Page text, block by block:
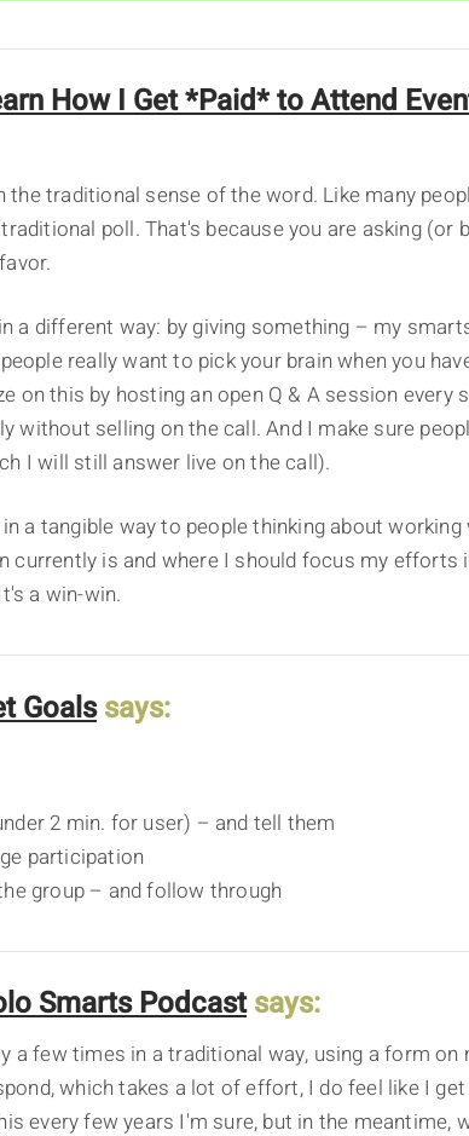
How I Get *Paid* to Attend
traditional sense of the word. Like many
poll. That's because you are asking (or
a different way: by giving something – my
really want to pick your brain when you
on this by hosting an open Q & A session every
without selling on the call. And I make sure
I will still answer live on the call).
a tangible way to people thinking about
currently is and where I should focus my
a win-win.
Goalssays:
2 min. for user) – and tell them
participation
group – and follow through
Smarts Podcastsays:
a few times in a traditional way, using a form on
which takes a lot of effort, I do feel like I
every few years I'm sure, but in the meantime,